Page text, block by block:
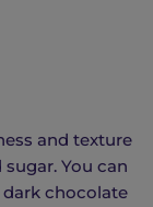
and texture
You can
dark chocolate